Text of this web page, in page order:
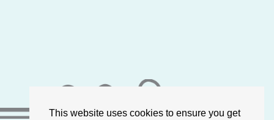
This website uses cookies to ensure you get